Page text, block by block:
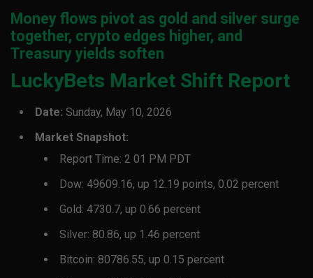
Money flows pivot as gold and silver surge
together, crypto edges higher, and
Treasury yields soften
LuckyBets Market Shift Report
Date: Sunday, May 10, 2026
Market Snapshot:
Report Time: 2 01 PM PDT
Dow: 49609.16, up 12.19 points, 0.02 percent
Gold: 4730.7, up 0.66 percent
Silver: 80.86, up 1.46 percent
Bitcoin: 80786.55, up 0.15 percent